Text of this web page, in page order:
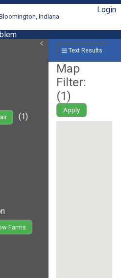
Indiana
Login
(1)
Farms
Text Results
Map
Filter:
(1)
Apply